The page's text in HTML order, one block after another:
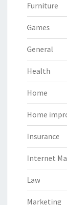
Furniture
Games
General
Health
Home
Home
Insurance
Internet
Law
Marketing